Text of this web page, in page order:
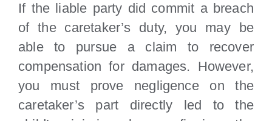
If the liable party did commit a breach
of the caretaker’s duty, you may be
able to pursue a claim to recover
compensation for damages. However,
you must prove negligence on the
caretaker’s part directly led to the